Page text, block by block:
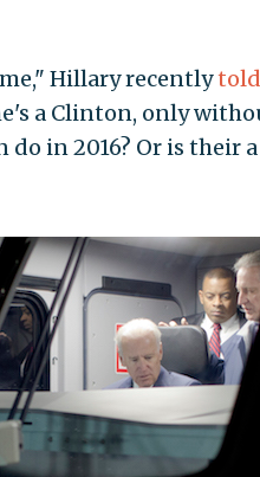
Hillary recentlytold
a Clinton, only
in 2016? Or is their